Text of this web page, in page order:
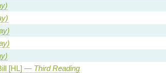
[HL] — Third Reading